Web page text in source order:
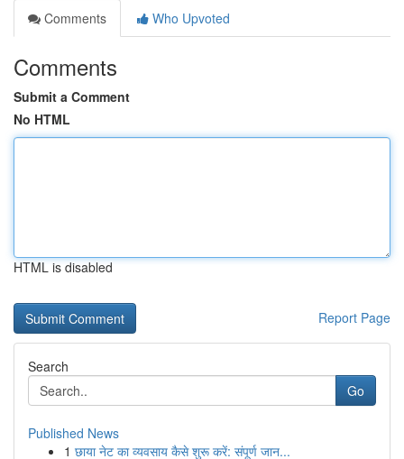
Comments
Who Upvoted
Comments
Submit a Comment
No HTML
HTML is disabled
Report Page
Search
Go
Published News
1 छाया नेट का व्यवसाय कैसे शुरू करें: संपूर्ण जान...